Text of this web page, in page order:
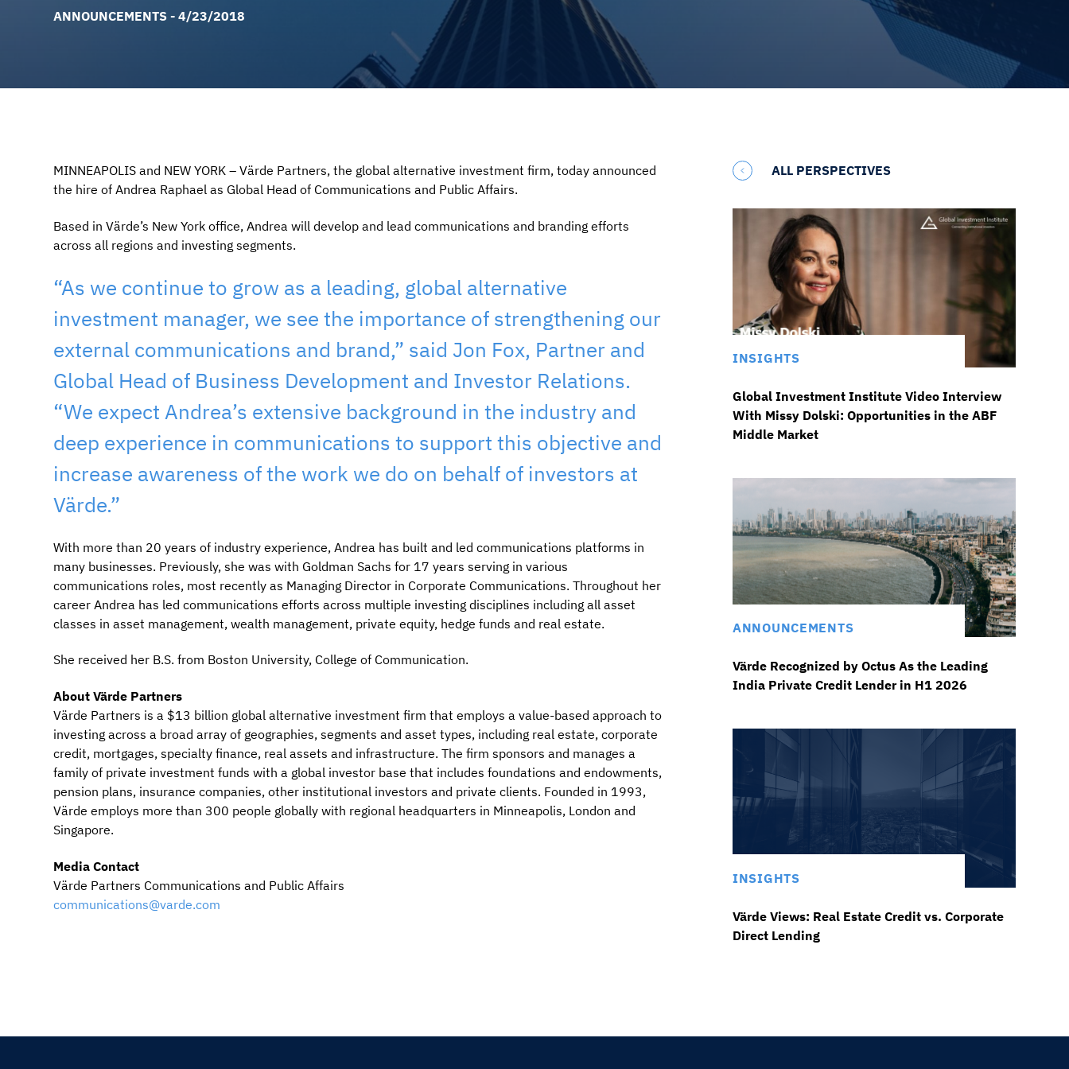
ANNOUNCEMENTS - 4/23/2018
MINNEAPOLIS and NEW YORK – Värde Partners, the global alternative investment firm, today announced
the hire of Andrea Raphael as Global Head of Communications and Public Affairs.
Based in Värde’s New York office, Andrea will develop and lead communications and branding efforts
across all regions and investing segments.
“As we continue to grow as a leading, global alternative
investment manager, we see the importance of strengthening our
external communications and brand,” said Jon Fox, Partner and
Global Head of Business Development and Investor Relations.
“We expect Andrea’s extensive background in the industry and
deep experience in communications to support this objective and
increase awareness of the work we do on behalf of investors at
Värde.”
With more than 20 years of industry experience, Andrea has built and led communications platforms in
many businesses. Previously, she was with Goldman Sachs for 17 years serving in various
communications roles, most recently as Managing Director in Corporate Communications. Throughout her
career Andrea has led communications efforts across multiple investing disciplines including all asset
classes in asset management, wealth management, private equity, hedge funds and real estate.
She received her B.S. from Boston University, College of Communication.
About Värde Partners
Värde Partners is a $13 billion global alternative investment firm that employs a value-based approach to
investing across a broad array of geographies, segments and asset types, including real estate, corporate
credit, mortgages, specialty finance, real assets and infrastructure. The firm sponsors and manages a
family of private investment funds with a global investor base that includes foundations and endowments,
pension plans, insurance companies, other institutional investors and private clients. Founded in 1993,
Värde employs more than 300 people globally with regional headquarters in Minneapolis, London and
Singapore.
Media Contact
Värde Partners Communications and Public Affairs
communications@varde.com
ALL PERSPECTIVES
INSIGHTS
Global Investment Institute Video Interview
With Missy Dolski: Opportunities in the ABF
Middle Market
ANNOUNCEMENTS
Värde Recognized by Octus As the Leading
India Private Credit Lender in H1 2026
INSIGHTS
Värde Views: Real Estate Credit vs. Corporate
Direct Lending